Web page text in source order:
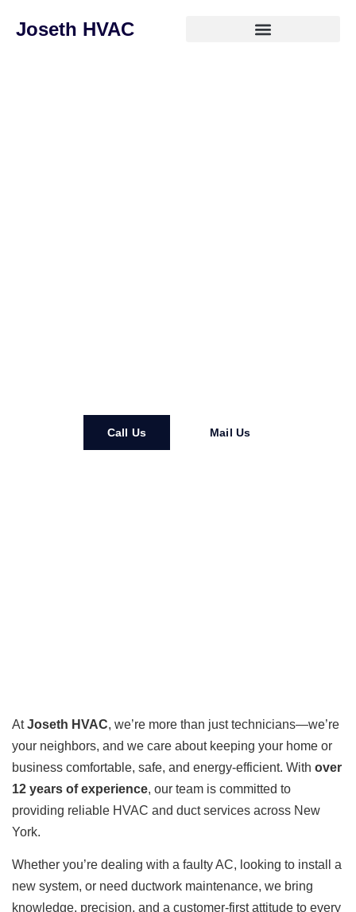
Joseth HVAC
Call Us Mail Us
AtJoseth HVAC, we’re more than just technicians—we’re
your neighbors, and we care about keeping your home or
business comfortable, safe, and energy-efficient. With over
12 years of experience, our team is committed to
providing reliable HVAC and duct services across New
York.
Whether you’re dealing with a faulty AC, looking to install a
new system, or need ductwork maintenance, we bring
knowledge, precision, and a customer-first attitude to every